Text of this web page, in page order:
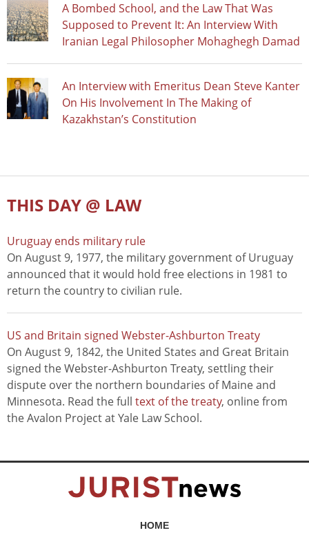
A Bombed School, and the Law That Was
Supposed to Prevent It: An Interview With
Iranian Legal Philosopher Mohaghegh Damad
An Interview with Emeritus Dean Steve Kanter
On His Involvement In The Making of
Kazakhstan’s Constitution
THIS DAY @ LAW
Uruguay ends military rule
On August 9, 1977, the military government of Uruguay
announced that it would hold free elections in 1981 to
return the country to civilian rule.
US and Britain signed Webster-Ashburton Treaty
On August 9, 1842, the United States and Great Britain
signed the Webster-Ashburton Treaty, settling their
dispute over the northern boundaries of Maine and
Minnesota. Read the full text of the treaty, online from
the Avalon Project at Yale Law School.
HOME